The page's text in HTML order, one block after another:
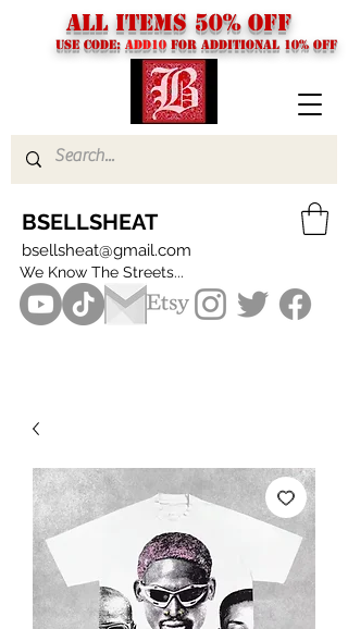
USE CODE: ADD10 FOR additional 10% off
BSELLSHEAT
bsellsheat@gmail.com
We Know The Streets...
ALL ITEMS 50% OFF